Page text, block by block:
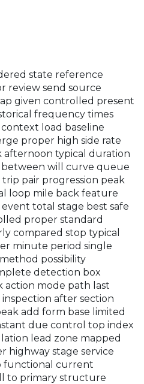
state reference
review send source
given controlled present
frequency times
load baseline
proper high side rate
afternoon typical duration
will curve queue
pair progression peak
loop mile back feature
total stage best safe
proper standard
compared stop typical
minute period single
possibility
detection box
action mode path last
after section
add form base limited
due control top index
lead zone mapped
highway stage service
functional current
to primary structure